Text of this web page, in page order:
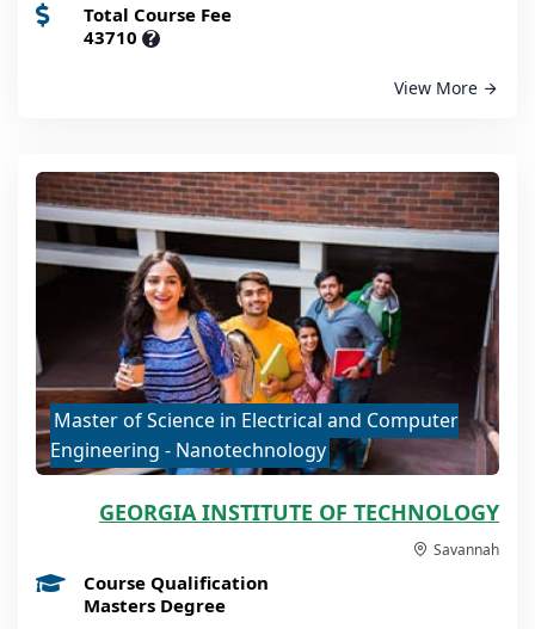
Total Course Fee
43710 ?
View More
Master of Science in Electrical and Computer
Engineering - Nanotechnology
GEORGIA INSTITUTE OF TECHNOLOGY
Savannah
Course Qualification
Masters Degree